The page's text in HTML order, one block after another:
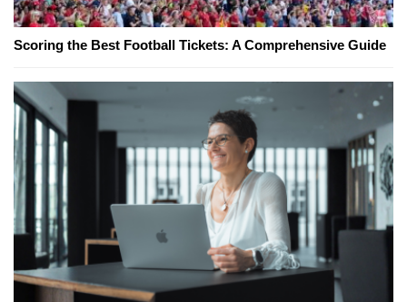
Scoring the Best Football Tickets: A Comprehensive Guide